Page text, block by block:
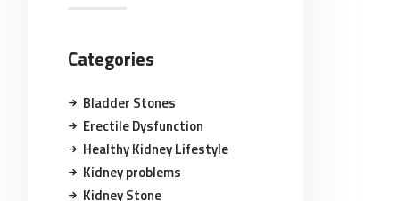
Categories
Bladder Stones
Erectile Dysfunction
Healthy Kidney Lifestyle
Kidney problems
Kidney Stone